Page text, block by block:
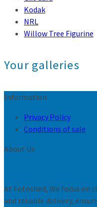
Kodak
NRL
Willow Tree Figurine
Your galleries
Information
Privacy Policy
Conditions of sale
About Us
At Fotoshed, We focus on
and reliable delivery,